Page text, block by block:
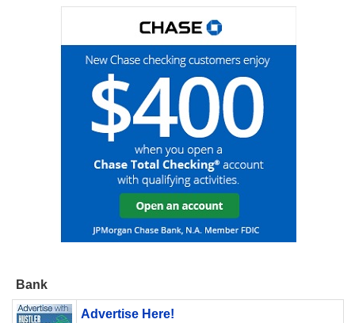
Bank
Advertise Here!